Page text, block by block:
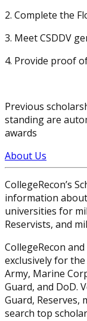
2. Complete the
3. Meet CSDDV
4. Provide proof
Previous
standing are
awards
About Us
CollegeRecon’s
information
universities for
Reservists, and
CollegeRecon
exclusively for
Army, Marine
Guard, and DoD.
Guard, Reserves,
search top